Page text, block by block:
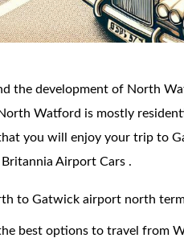
the development of North
Watford is mostly
you will enjoy your trip to
Airport Cars .
to Gatwick airport north
best options to travel from